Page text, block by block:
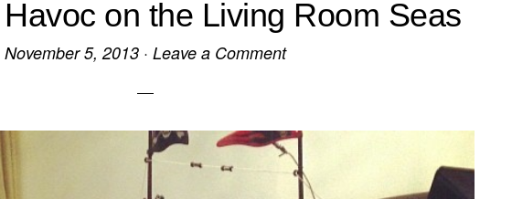
on the Living Room Seas
November 5, 2013 · Leave a Comment